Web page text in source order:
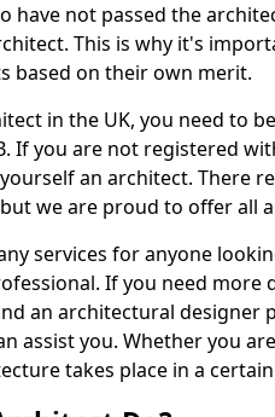
have not passed the
This is why it's
based on their own merit.
in the UK, you need to
If you are not registered
an architect. There
we are proud to offer all
services for anyone
If you need more
an architectural designer
assist you. Whether you
takes place in a